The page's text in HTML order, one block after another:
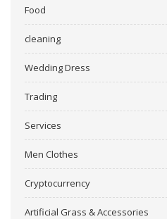
Food
cleaning
Wedding Dress
Trading
Services
Men Clothes
Cryptocurrency
Artificial Grass & Accessories